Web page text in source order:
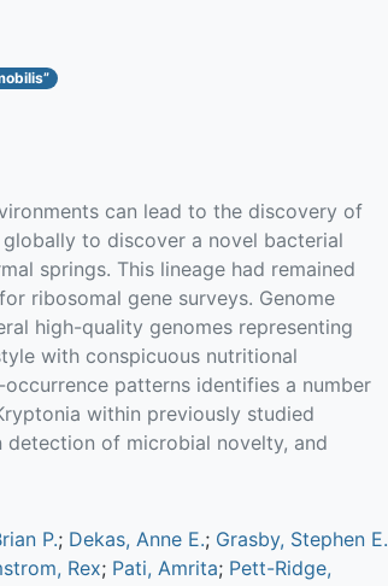
can lead to the discovery of
to discover a novel bacterial
springs. This lineage had remained
ribosomal gene surveys. Genome
high-quality genomes representing
with conspicuous nutritional
patterns identifies a number
within previously studied
of microbial novelty, and
P.; Dekas, Anne E.; Grasby, Stephen E.
Rex; Pati, Amrita; Pett-Ridge,